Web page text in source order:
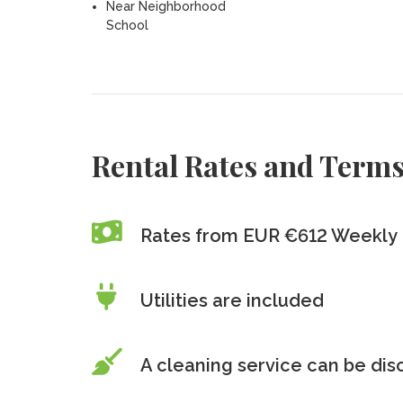
Near Neighborhood
School
Rental Rates and Terms
Rates from EUR €612 Weekly
Utilities are included
A cleaning service can be